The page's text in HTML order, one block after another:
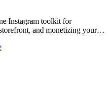
Instagram toolkit for
and monetizing your